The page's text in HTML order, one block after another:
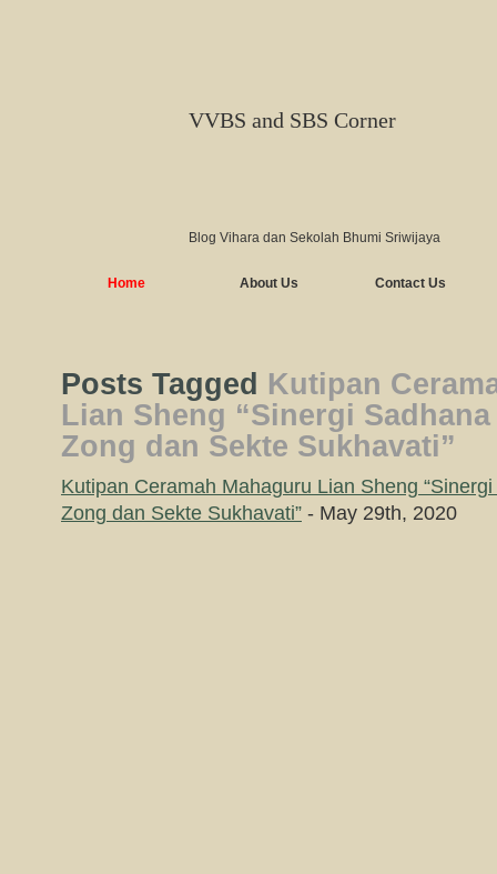
VVBS and SBS Corner
Blog Vihara dan Sekolah Bhumi Sriwijaya
Home About Us Contact Us
Posts Tagged Kutipan
Lian Sheng “Sinergi
Zong dan Sekte Sukhavati”
Kutipan Ceramah Mahaguru Lian Sheng
Zong dan Sekte Sukhavati” - May 29th, 2020